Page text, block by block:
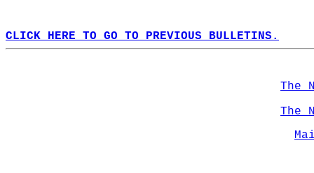
CLICK HERE TO GO TO PREVIOUS BULLETINS.
The
The